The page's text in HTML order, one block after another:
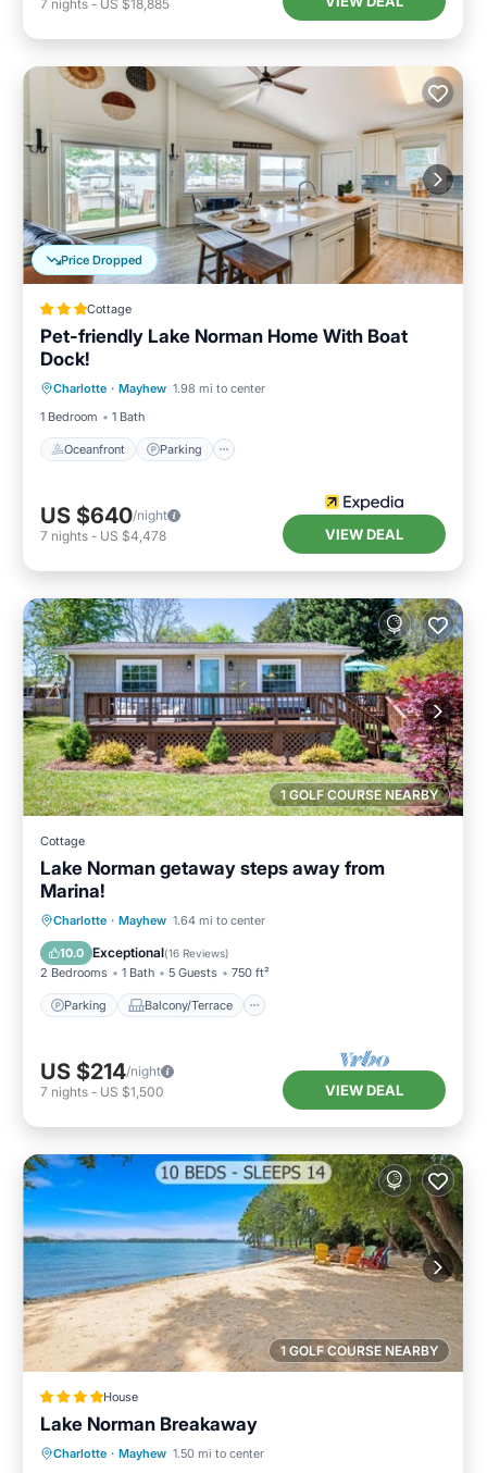
7 nights - US $18,885
Price Dropped
Cottage
Pet-friendly Lake Norman Home With Boat
Dock!
Charlotte · Mayhew 1.98 mi to center
1 Bedroom
1 Bath
Oceanfront Parking
View
US $640/night
7 nights - US $4,478 VIEW DEAL
1 GOLF COURSE NEARBY
Cottage
Lake Norman getaway steps away from
Marina!
Charlotte · Mayhew 1.64 mi to center
10.0 Exceptional(16 Reviews)
2 Bedrooms 1 Bath 5 Guests 750 ft²
Parking Balcony/Terrace
Parking Balcony/Terrace
Air Conditioner
US $214/night
7 nights - US $1,500 VIEW DEAL
1 GOLF COURSE NEARBY
House
Lake Norman Breakaway
Charlotte · Mayhew 1.50 mi to center
Oceanfront Hot Tub
Ocean View